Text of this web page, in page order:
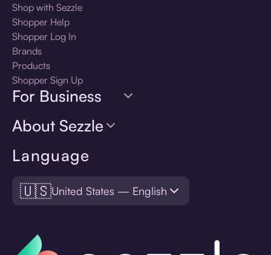
Language
🇺🇸United States — English
Shop with Sezzle
Shopper Help
Shopper Log In
Brands
Products
Shopper Sign Up
For Business
About Sezzle